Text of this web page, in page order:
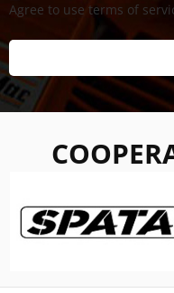
Agree to use terms of